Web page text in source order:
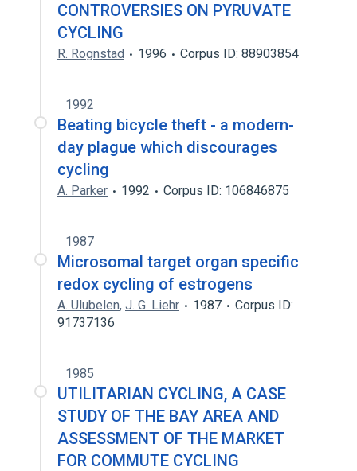
CONTROVERSIES ON PYRUVATE
CYCLING
R. Rognstad 1996 Corpus ID: 88903854
1992
Beating bicycle theft - a modern-
day plague which discourages
cycling
A. Parker 1992 Corpus ID: 106846875
1987
Microsomal target organ specific
redox cycling of estrogens
A. Ulubelen, J. G. Liehr 1987
Corpus ID:
91737136
1985
UTILITARIAN CYCLING, A CASE
STUDY OF THE BAY AREA AND
ASSESSMENT OF THE MARKET
FOR COMMUTE CYCLING